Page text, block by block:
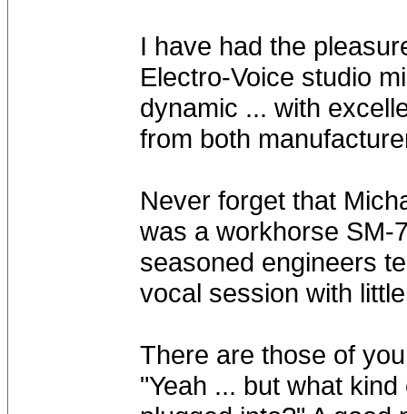
I have had the
Electro-Voice studio
dynamic ... with
from both
Never forget that
was a workhorse SM-
seasoned engineers
vocal session with
There are those of
"Yeah ... but what